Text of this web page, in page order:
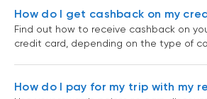
How do I get cashback on my
Find out how to receive cashback on
credit card, depending on the type of
How do I pay for my trip with my